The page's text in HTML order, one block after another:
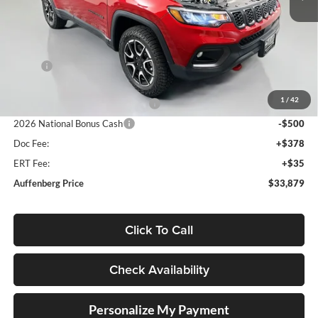
1 / 42
Less
2026 National Retail Bonus Cash
-$1,000
2026 National Bonus Cash
-$500
Doc Fee:
+$378
ERT Fee:
+$35
Auffenberg Price
$33,879
Click To Call
Check Availability
Personalize My Payment